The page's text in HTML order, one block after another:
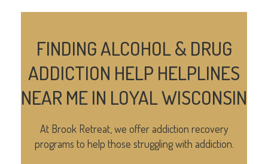
FINDING ALCOHOL & DRUG
ADDICTION HELP HELPLINES
NEAR ME IN LOYAL WISCONSIN
At Brook Retreat, we offer addiction recovery
programs to help those struggling with addiction.